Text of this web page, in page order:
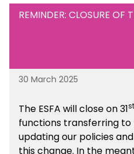
REMINDER: CLOSURE OF
30 March 2025
The ESFA will close on 31st
functions transferring to
updating our policies
this change. In the